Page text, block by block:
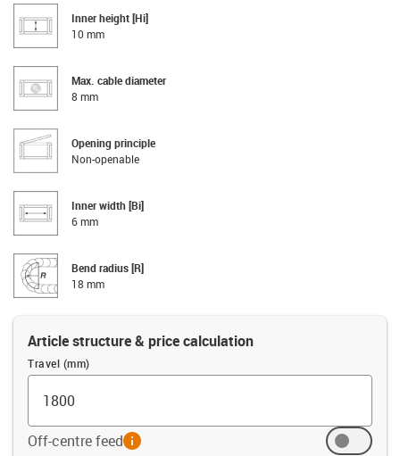
Inner height [Hi]
10 mm
Max. cable diameter
8 mm
Opening principle
Non-openable
Inner width [Bi]
6 mm
Bend radius [R]
18 mm
Article structure & price calculation
Travel (mm)
Off-centre feedinfo